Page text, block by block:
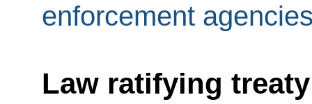
enforcement
Law ratifying